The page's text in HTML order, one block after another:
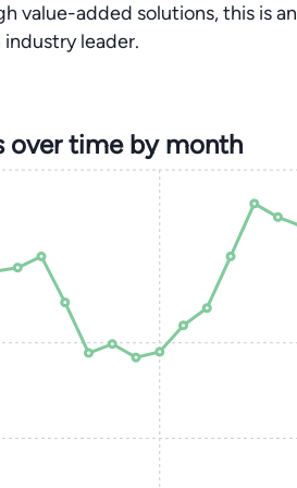
value-added solutions, this is an
leader.
over time by month